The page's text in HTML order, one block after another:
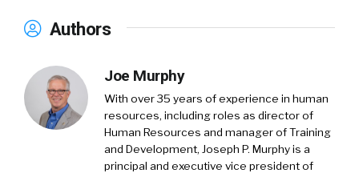
Authors
Joe Murphy
With over 35 years of experience in human
resources, including roles as director of
Human Resources and manager of Training
and Development, Joseph P. Murphyis a
principal and executive vice president of